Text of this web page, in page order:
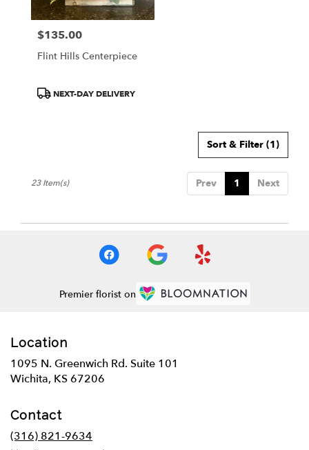
Price:
$135.00
Flint Hills Centerpiece
ProductNEXT-DAY DELIVERY
Sort & Filter (1)
Prev 1 Next
23 Item(s)
Premier florist on
Location
1095 N. Greenwich Rd. Suite 101
Wichita, KS 67206
Contact
(316) 821-9634